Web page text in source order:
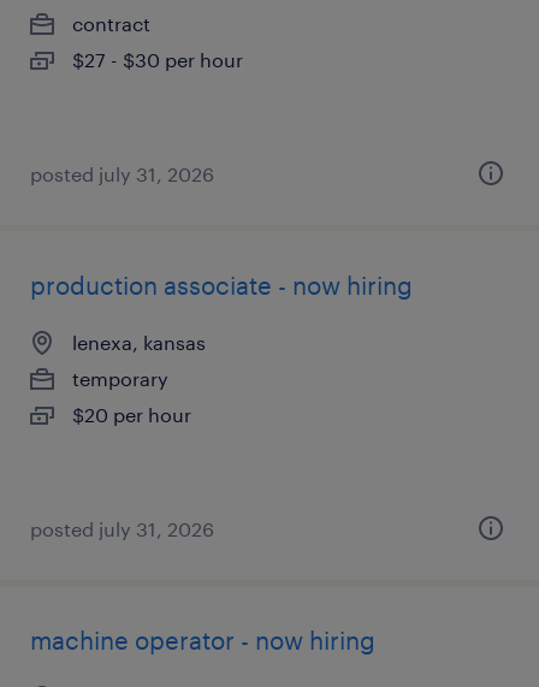
contract
$27 - $30 per hour
posted july 31, 2026
production associate - now hiring
lenexa, kansas
temporary
$20 per hour
posted july 31, 2026
machine operator - now hiring